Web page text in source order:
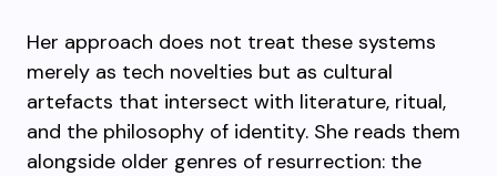
Her approach does not treat these systems
merely as tech novelties but as cultural
artefacts that intersect with literature, ritual,
and the philosophy of identity. She reads them
alongside older genres of resurrection: the